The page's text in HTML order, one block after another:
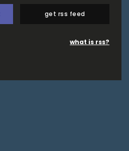
get rss feed
what is rss?